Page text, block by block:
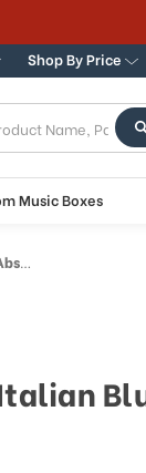
#1
Shop By Price
Music Boxes